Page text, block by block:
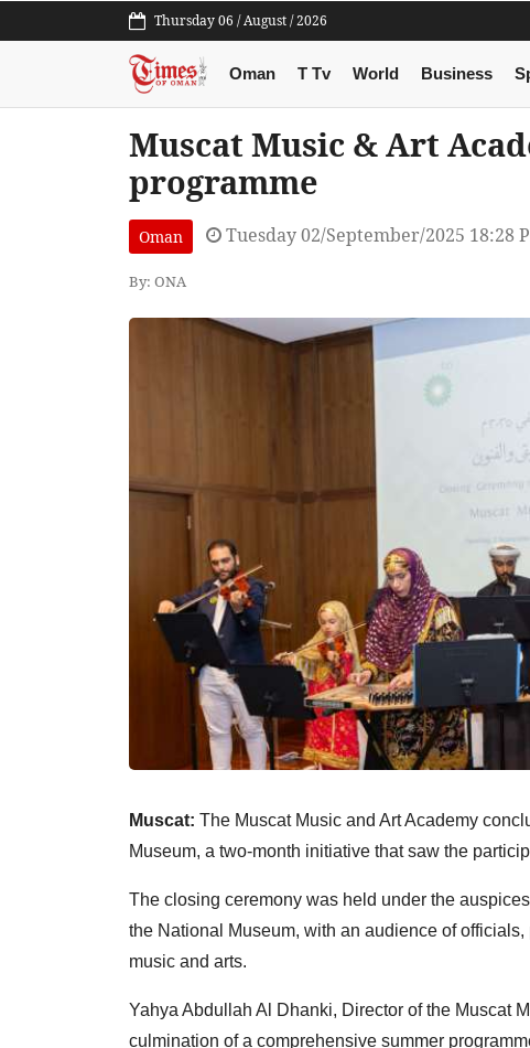
Thursday 06 / August / 2026
Oman T Tv World Business
Muscat Music & Art
programme
Oman Tuesday 02/September/2025 18:28
By: ONA
Muscat: The Muscat Music and Art Academy
Museum, a two-month initiative that saw the
The closing ceremony was held under the
the National Museum, with an audience of
music and arts.
Yahya Abdullah Al Dhanki, Director of the Muscat
culmination of a comprehensive summer